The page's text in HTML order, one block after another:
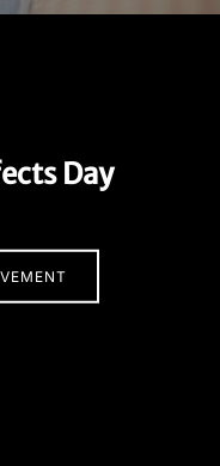
Day